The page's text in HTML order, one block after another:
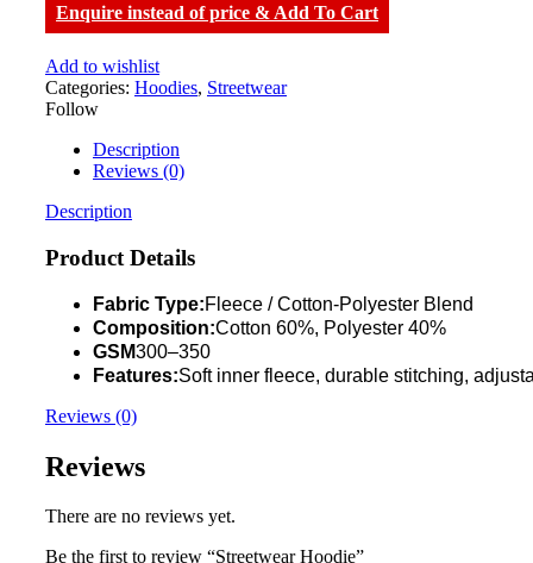
Enquire instead of price & Add To Cart
Add to wishlist
Categories: Hoodies, Streetwear
Follow
Description
Reviews (0)
Description
Product Details
Fabric Type:Fleece / Cotton-Polyester Blend
Composition:Cotton 60%, Polyester 40%
GSM300–350
Features:Soft inner fleece, durable stitching,
Reviews (0)
Reviews
There are no reviews yet.
Be the first to review “Streetwear Hoodie”